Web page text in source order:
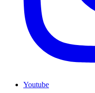
Youtube